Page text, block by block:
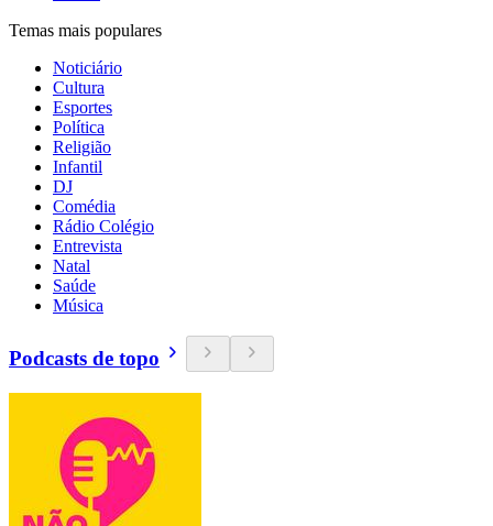
Temas mais populares
Noticiário
Cultura
Esportes
Política
Religião
Infantil
DJ
Comédia
Rádio Colégio
Entrevista
Natal
Saúde
Música
Podcasts de topo